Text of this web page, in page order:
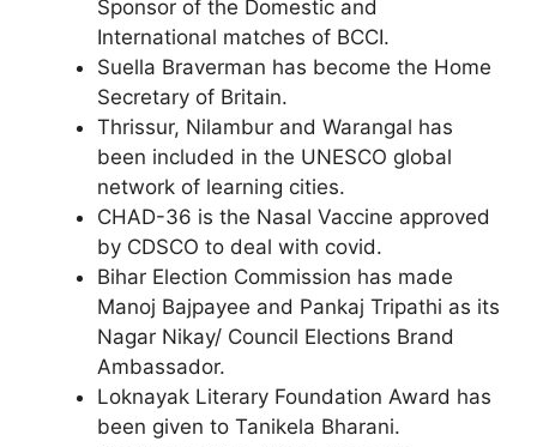
Sponsor of the Domestic and
International matches of BCCI.
Suella Braverman has become the Home
Secretary of Britain.
Thrissur, Nilambur and Warangal has
been included in the UNESCO global
network of learning cities.
CHAD-36 is the Nasal Vaccine approved
by CDSCO to deal with covid.
Bihar Election Commission has made
Manoj Bajpayee and Pankaj Tripathi as its
Nagar Nikay/ Council Elections Brand
Ambassador.
Loknayak Literary Foundation Award has
been given to Tanikela Bharani.